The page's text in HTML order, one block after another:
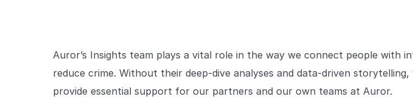
Auror’s Insights team plays a vital role in the way we connect people with
reduce crime. Without their deep-dive analyses and data-driven storytelling,
provide essential support for our partners and our own teams at Auror.